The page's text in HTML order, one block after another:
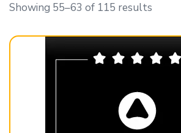
Showing 55–63 of 115 results